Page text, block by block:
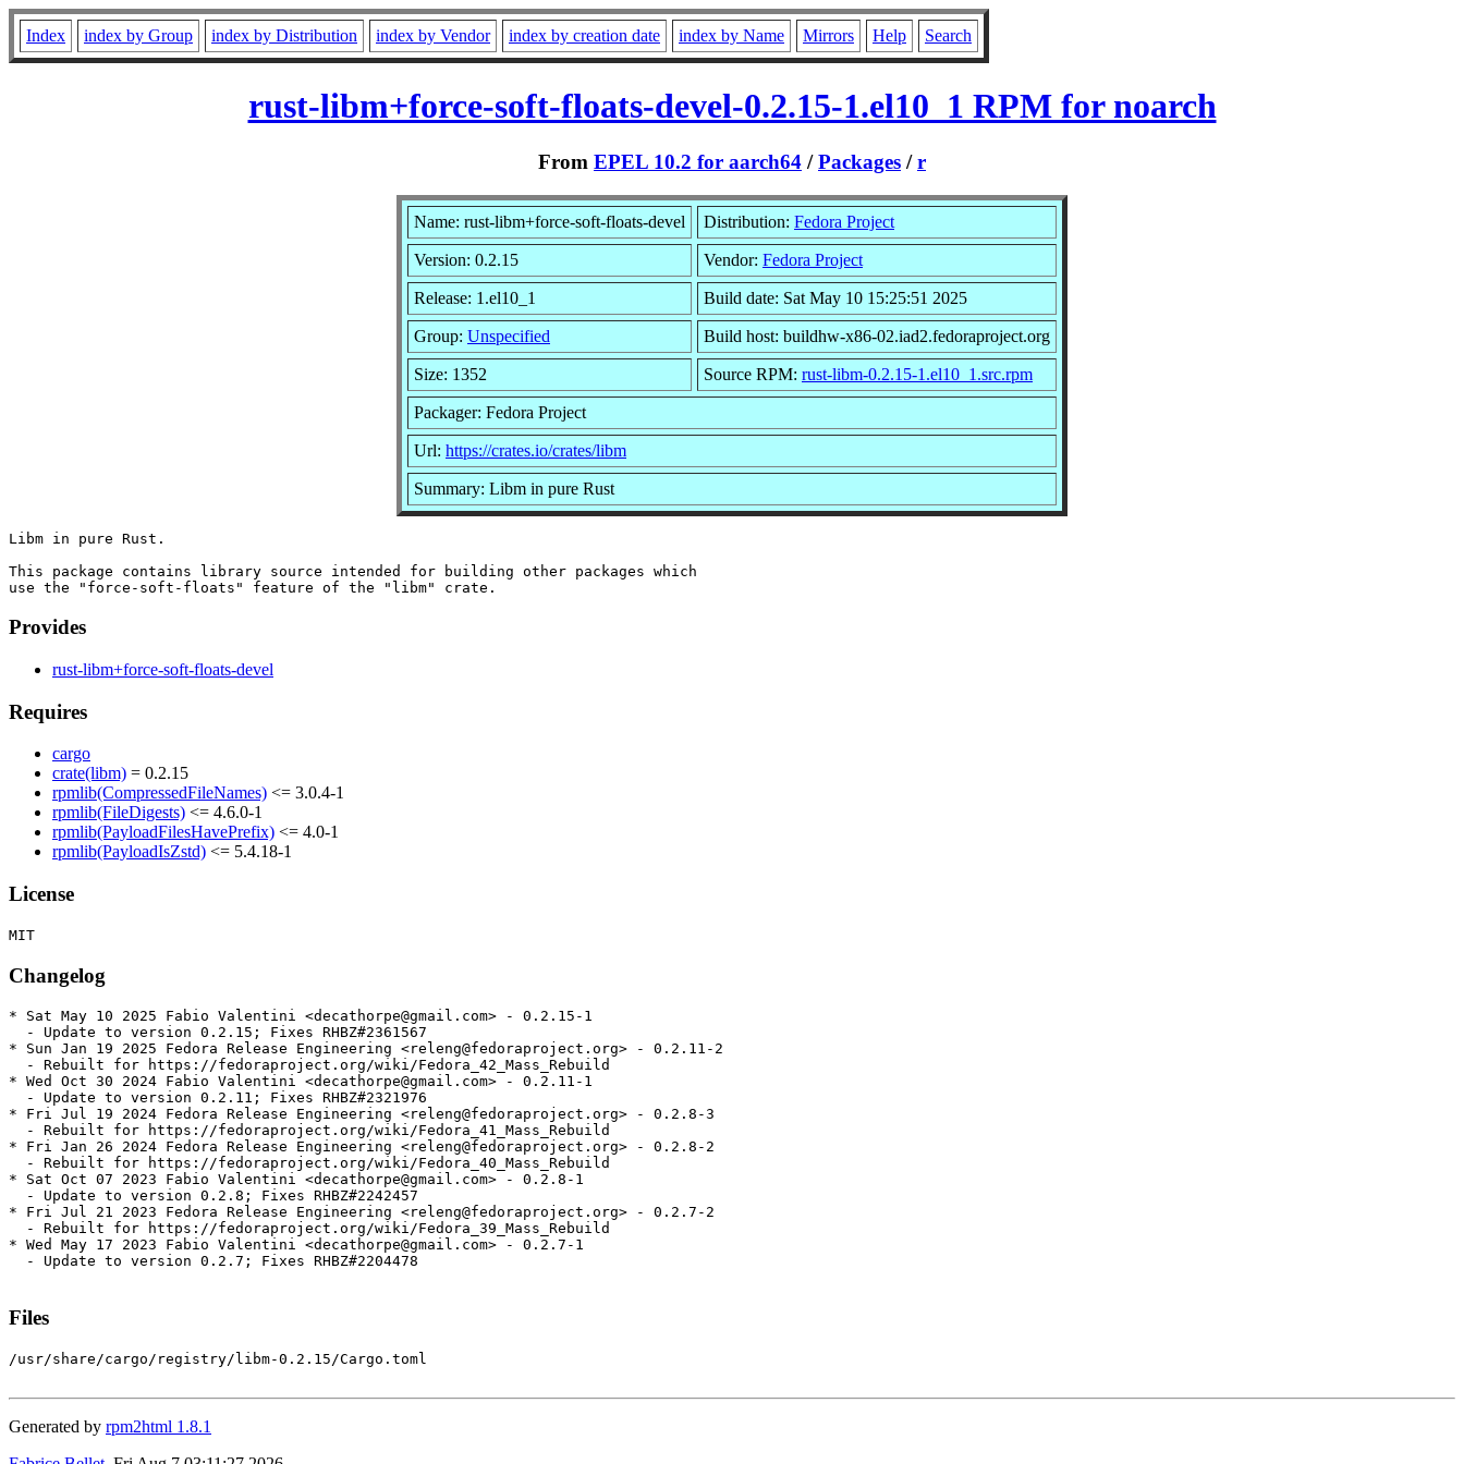
Index index by Group index by Distribution index by Vendor index by creation date index by Name Mirrors Help Search
rust-libm+force-soft-floats-devel-0.2.15-1.el10_1 RPM for noarch
From EPEL 10.2 for aarch64 /Packages /r
Name: rust-libm+force-soft-floats-devel Distribution: Fedora Project
Version: 0.2.15 Vendor: Fedora Project
Release: 1.el10_1 Build date: Sat May 10 15:25:51 2025
Group: Unspecified Build host: buildhw-x86-02.iad2.fedoraproject.org
Size: 1352 Source RPM: rust-libm-0.2.15-1.el10_1.src.rpm
Packager: Fedora Project
Url: https://crates.io/crates/libm
Summary: Libm in pure Rust
Libm in pure Rust.
This package contains library source intended for building other packages which
Provides
rust-libm+force-soft-floats-devel
Requires
cargo
crate(libm) = 0.2.15
rpmlib(CompressedFileNames) <= 3.0.4-1
rpmlib(FileDigests) <= 4.6.0-1
rpmlib(PayloadFilesHavePrefix) <= 4.0-1
rpmlib(PayloadIsZstd) <= 5.4.18-1
License
Changelog
* Sat May 10 2025 Fabio Valentini <decathorpe@gmail.com> - 0.2.15-1
  - Update to version 0.2.15; Fixes RHBZ#2361567
* Sun Jan 19 2025 Fedora Release Engineering <releng@fedoraproject.org> - 0.2.11-2
  - Rebuilt for https://fedoraproject.org/wiki/Fedora_42_Mass_Rebuild
* Wed Oct 30 2024 Fabio Valentini <decathorpe@gmail.com> - 0.2.11-1
  - Update to version 0.2.11; Fixes RHBZ#2321976
* Fri Jul 19 2024 Fedora Release Engineering <releng@fedoraproject.org> - 0.2.8-3
  - Rebuilt for https://fedoraproject.org/wiki/Fedora_41_Mass_Rebuild
* Fri Jan 26 2024 Fedora Release Engineering <releng@fedoraproject.org> - 0.2.8-2
  - Rebuilt for https://fedoraproject.org/wiki/Fedora_40_Mass_Rebuild
* Sat Oct 07 2023 Fabio Valentini <decathorpe@gmail.com> - 0.2.8-1
  - Update to version 0.2.8; Fixes RHBZ#2242457
* Fri Jul 21 2023 Fedora Release Engineering <releng@fedoraproject.org> - 0.2.7-2
  - Rebuilt for https://fedoraproject.org/wiki/Fedora_39_Mass_Rebuild
* Wed May 17 2023 Fabio Valentini <decathorpe@gmail.com> - 0.2.7-1
  - Update to version 0.2.7; Fixes RHBZ#2204478
Files
/usr/share/cargo/registry/libm-0.2.15/Cargo.toml
Generated by rpm2html 1.8.1